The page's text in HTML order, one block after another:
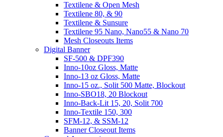
Textilene & Open Mesh
Textilene 80, & 90
Textilene & Sunsure
Textilene 95 Nano, Nano55 & Nano 70
Mesh Closeouts Items
Digital Banner
SF-500 & DPF390
Inno-10oz Gloss, Matte
Inno-13 oz Gloss, Matte
Inno-15 oz., Solit 500 Matte, Blockout
Inno-SBO18, 20 Blockout
Inno-Back-Lit 15, 20, Solit 700
Inno-Textile 150, 300
SFM-12, & SSM-12
Banner Closeout Items